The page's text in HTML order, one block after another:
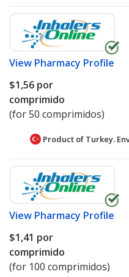
View Pharmacy Profile
$1,56 por
comprimido
(for 50 comprimidos)
Product of Turkey.
View Pharmacy Profile
$1,41 por
comprimido
(for 100 comprimidos)